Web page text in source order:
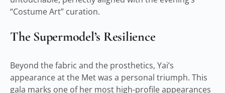
“Costume Art” curation.
The Supermodel’s Resilience
Beyond the fabric and the prosthetics, Yai’s
appearance at the Met was a personal triumph. This
gala marks one of her most high-profile appearances